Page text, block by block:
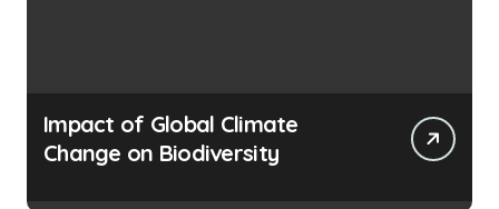
Impact of Global Climate
Change on Biodiversity